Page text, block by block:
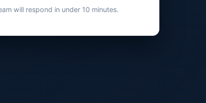
will respond in under 10 minutes.